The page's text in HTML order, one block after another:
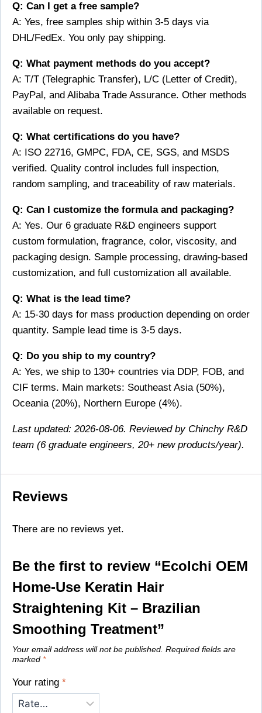
Q: Can I get a free sample?
A: Yes, free samples ship within 3-5 days via
DHL/FedEx. You only pay shipping.
Q: What payment methods do you accept?
A: T/T (Telegraphic Transfer), L/C (Letter of Credit),
PayPal, and Alibaba Trade Assurance. Other methods
available on request.
Q: What certifications do you have?
A: ISO 22716, GMPC, FDA, CE, SGS, and MSDS
verified. Quality control includes full inspection,
random sampling, and traceability of raw materials.
Q: Can I customize the formula and packaging?
A: Yes. Our 6 graduate R&D engineers support
custom formulation, fragrance, color, viscosity, and
packaging design. Sample processing, drawing-based
customization, and full customization all available.
Q: What is the lead time?
A: 15-30 days for mass production depending on order
quantity. Sample lead time is 3-5 days.
Q: Do you ship to my country?
A: Yes, we ship to 130+ countries via DDP, FOB, and
CIF terms. Main markets: Southeast Asia (50%),
Oceania (20%), Northern Europe (4%).
Last updated: 2026-08-06. Reviewed by Chinchy R&D
team (6 graduate engineers, 20+ new products/year).
Reviews
There are no reviews yet.
Be the first to review “Ecolchi OEM
Home-Use Keratin Hair
Straightening Kit – Brazilian
Smoothing Treatment”
Your email address will not be published. Required fields are
marked *
Your rating *